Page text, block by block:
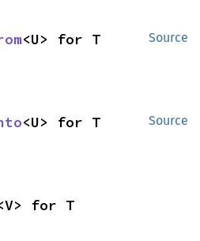
Source
<U> for T
Source
<U> for T
for T